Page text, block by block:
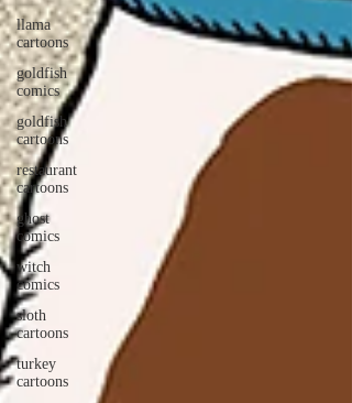
llama
cartoons
goldfish
comics
goldfish
cartoons
restaurant
cartoons
ghost
comics
witch
comics
sloth
cartoons
turkey
cartoons